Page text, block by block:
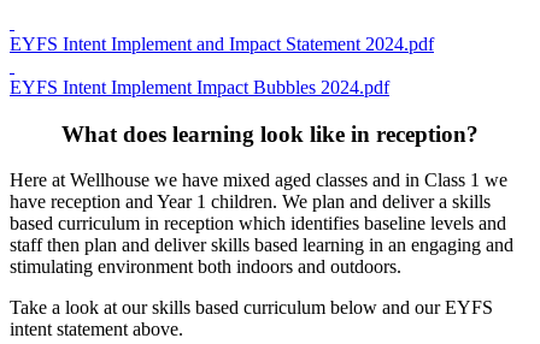
EYFS Intent Implement and Impact Statement 2024.pdf
EYFS Intent Implement Impact Bubbles 2024.pdf
What does learning look like in reception?
Here at Wellhouse we have mixed aged classes and in Class 1 we
have reception and Year 1 children. We plan and deliver a skills
based curriculum in reception which identifies baseline levels and
staff then plan and deliver skills based learning in an engaging and
stimulating environment both indoors and outdoors.
Take a look at our skills based curriculum below and our EYFS
intent statement above.